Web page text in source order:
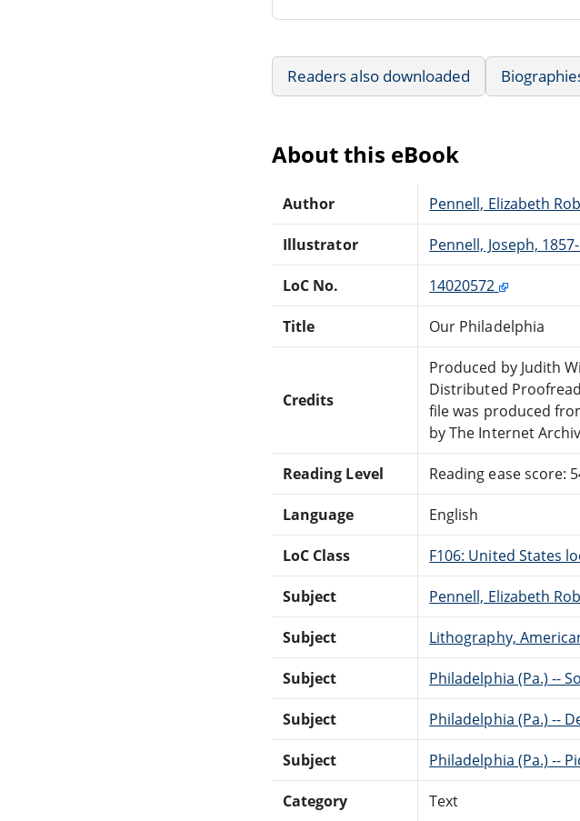
Readers also downloaded
About this eBook
Author Pennell, Elizabeth
Illustrator Pennell, Joseph,
LoC No. 14020572
Title Our Philadelphia
Credits
Produced by Judith
Distributed
file was produced
by The Internet
Reading Level Reading ease score:
Language English
LoC Class F106: United States
Subject Pennell, Elizabeth
Subject Lithography,
Subject Philadelphia (Pa.) --
Subject Philadelphia (Pa.) --
Subject Philadelphia (Pa.) --
Category Text